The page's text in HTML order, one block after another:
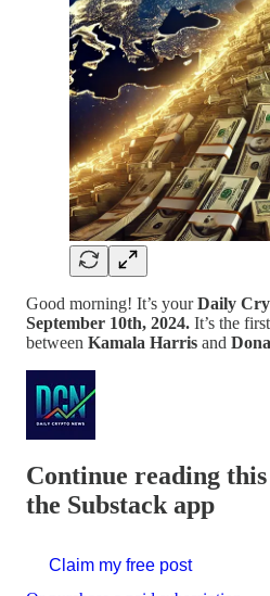
Good morning! It’s yourDaily
September 10th, 2024. It’s the
between Kamala Harris and
Continue reading
the Substack app
Claim my free post